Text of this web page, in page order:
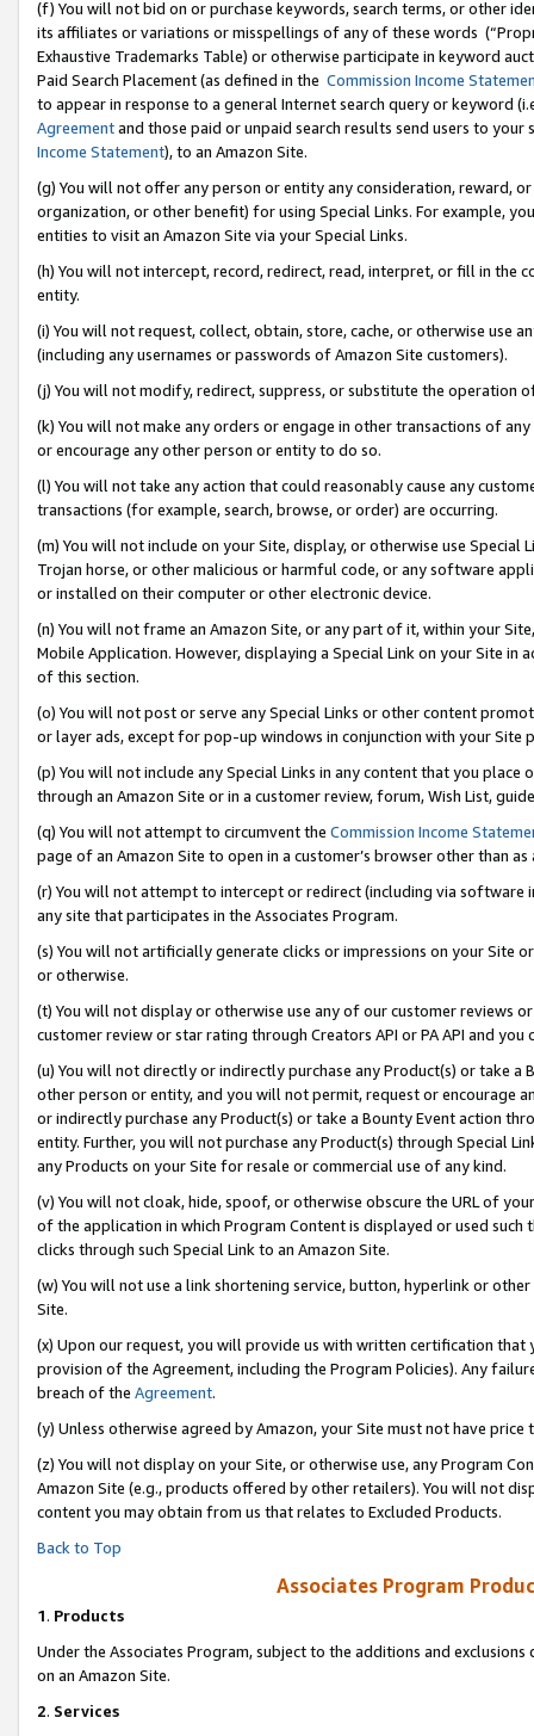
(f) You will not bid on or purchase keywords, search terms, or other
its affiliates or variations or misspellings of any of these words
Exhaustive Trademarks Table) or otherwise participate in keyword
Paid Search Placement (as defined in the Commission Income
to appear in response to a general Internet search query or keyword
Agreementand those paid or unpaid search results send users to
Income Statement), to an Amazon Site.
(g) You will not offer any person or entity any consideration, reward,
organization, or other benefit) for using Special Links. For example,
entities to visit an Amazon Site via your Special Links.
(h) You will not intercept, record, redirect, read, interpret, or fill in
entity.
(i) You will not request, collect, obtain, store, cache, or otherwise use
(including any usernames or passwords of Amazon Site customers).
(j) You will not modify, redirect, suppress, or substitute the operation
(k) You will not make any orders or engage in other transactions of
or encourage any other person or entity to do so.
(l) You will not take any action that could reasonably cause any
transactions (for example, search, browse, or order) are occurring.
(m) You will not include on your Site, display, or otherwise use
Trojan horse, or other malicious or harmful code, or any software
or installed on their computer or other electronic device.
(n) You will not frame an Amazon Site, or any part of it, within your
Mobile Application. However, displaying a Special Link on your Site
of this section.
(o) You will not post or serve any Special Links or other content
or layer ads, except for pop-up windows in conjunction with your
(p) You will not include any Special Links in any content that you
through an Amazon Site or in a customer review, forum, Wish List,
(q) You will not attempt to circumvent the Commission Income
page of an Amazon Site to open in a customer’s browser other than
(r) You will not attempt to intercept or redirect (including via software
any site that participates in the Associates Program.
(s) You will not artificially generate clicks or impressions on your Site
or otherwise.
(t) You will not display or otherwise use any of our customer reviews
customer review or star rating through Creators API or PA API and
(u) You will not directly or indirectly purchase any Product(s) or take
other person or entity, and you will not permit, request or encourage
or indirectly purchase any Product(s) or take a Bounty Event action
entity. Further, you will not purchase any Product(s) through Special
any Products on your Site for resale or commercial use of any kind.
(v) You will not cloak, hide, spoof, or otherwise obscure the URL of
of the application in which Program Content is displayed or used
clicks through such Special Link to an Amazon Site.
(w) You will not use a link shortening service, button, hyperlink or
Site.
(x) Upon our request, you will provide us with written certification
provision of the Agreement, including the Program Policies). Any
breach of the Agreement.
(y) Unless otherwise agreed by Amazon, your Site must not have
(z) You will not display on your Site, or otherwise use, any Program
Amazon Site (e.g., products offered by other retailers). You will not
content you may obtain from us that relates to Excluded Products.
Back to Top
Associates Program
1. Products
Under the Associates Program, subject to the additions and
on an Amazon Site.
2. Services